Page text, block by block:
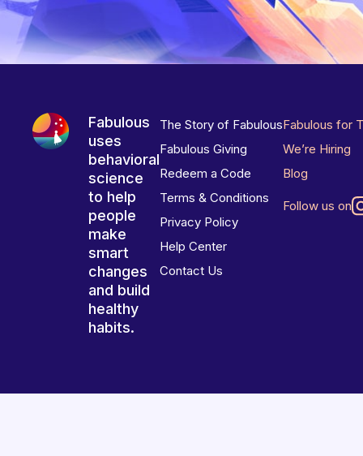
Fabulous
uses
behavioral
science
to help
people
make
smart
changes
and build
healthy
habits.
The Story of Fabulous
Fabulous Giving
Redeem a Code
Terms & Conditions
Privacy Policy
Help Center
Contact Us
Fabulous for
We’re Hiring
Blog
Follow us on